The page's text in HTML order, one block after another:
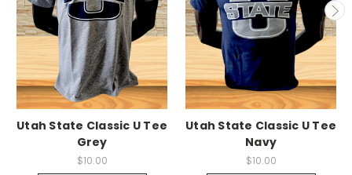
Utah State Classic U Tee
Grey
$10.00
Utah State Classic U Tee
Navy
$10.00